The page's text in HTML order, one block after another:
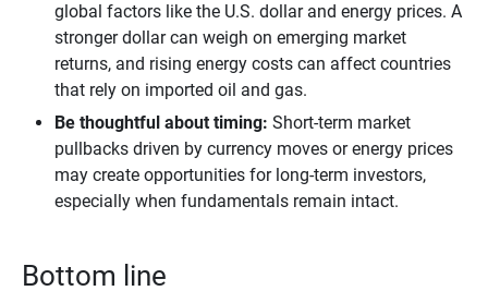
global factors like the U.S. dollar and energy prices. A
stronger dollar can weigh on emerging market
returns, and rising energy costs can affect countries
that rely on imported oil and gas.
Be thoughtful about timing: Short‑term market
pullbacks driven by currency moves or energy prices
may create opportunities for long‑term investors,
especially when fundamentals remain intact.
Bottom line